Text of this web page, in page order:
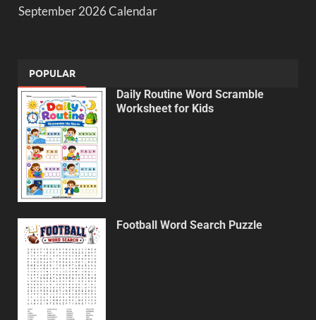
September 2026 Calendar
POPULAR
Daily Routine Word Scramble
Worksheet for Kids
Football Word Search Puzzle